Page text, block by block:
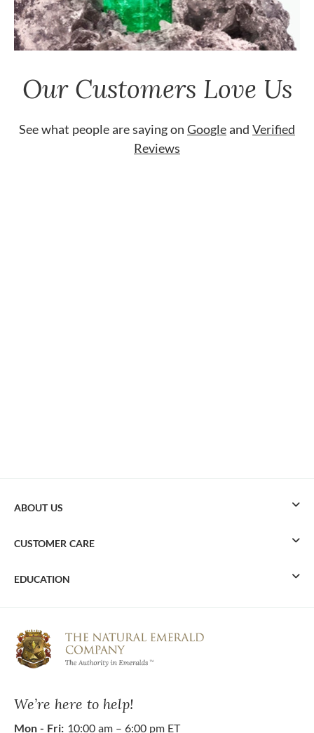
Our Customers Love Us
See what people are saying on Googleand Verified
Reviews
We’re here to help!
Mon - Fri: 10:00 am – 6:00 pm ET
ABOUT US
CUSTOMER CARE
EDUCATION